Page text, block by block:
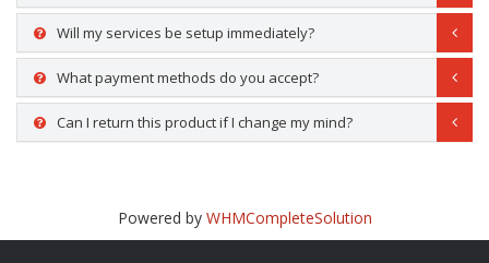
Will my services be setup immediately?
What payment methods do you accept?
Can I return this product if I change my mind?
Powered by WHMCompleteSolution